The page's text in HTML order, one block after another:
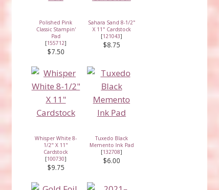
Polished Pink
Classic Stampin'
Pad
[155712]
$7.50
Sahara Sand 8-1/2"
X 11" Cardstock
[121043]
$8.75
Whisper White 8-
1/2" X 11"
Cardstock
[100730]
$9.75
Tuxedo Black
Memento Ink Pad
[132708]
$6.00